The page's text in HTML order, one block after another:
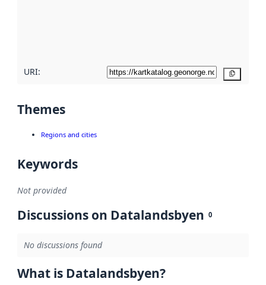
URI:
Themes
Regions and cities
Keywords
Not provided
Discussions on Datalandsbyen 0
No discussions found
What is Datalandsbyen?